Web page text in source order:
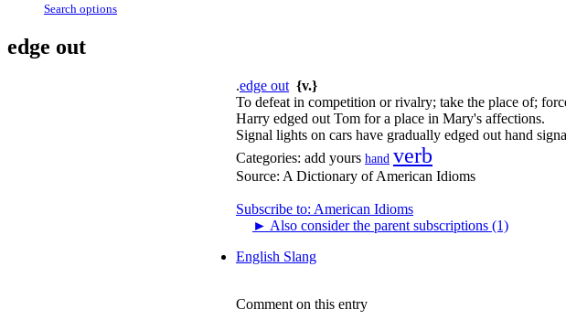
Search options
edge out
.edge out {v.}
To defeat in competition or rivalry; take the place of;
Harry edged out Tom for a place in Mary's affections.
Signal lights on cars have gradually edged out hand
Categories: add yours hand verb
Source: A Dictionary of American Idioms
Subscribe to: American Idioms
► Also consider the parent subscriptions (1)
English Slang
Comment on this entry